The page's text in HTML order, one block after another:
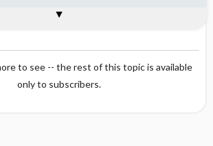
to see -- the rest of this topic is available
only to subscribers.